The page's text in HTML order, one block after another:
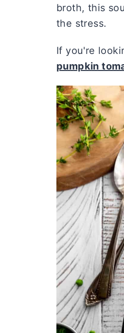
broth, this
the stress.
If you're
pumpkin